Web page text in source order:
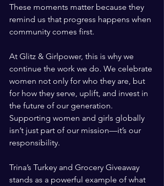
These moments matter because they
remind us that progress happens when
community comes first.
At Glitz & Girlpower, this is why we
continue the work we do. We celebrate
women not only for who they are, but
for how they serve, uplift, and invest in
the future of our generation.
Supporting women and girls globally
isn’t just part of our mission—it’s our
responsibility.
Trina’s Turkey and Grocery Giveaway
stands as a powerful example of what